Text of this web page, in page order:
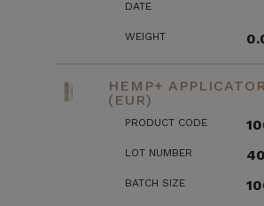
DATE
WEIGHT
HEMP+
(EUR)
PRODUCT CODE
LOT NUMBER
BATCH SIZE